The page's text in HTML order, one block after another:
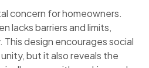
concern for homeowners.
lacks barriers and limits,
This design encourages social
but it also reveals the